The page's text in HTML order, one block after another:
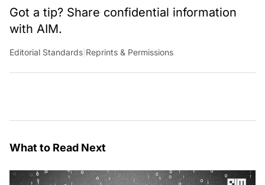
Got a tip? Share confidential information
with AIM.
Editorial Standards Reprints & Permissions
What to Read Next